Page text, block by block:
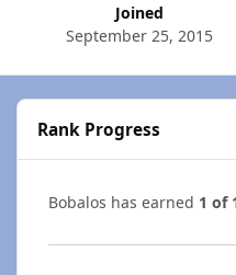
Joined
September 25, 2015
Rank Progress
Bobalos has earned 1 of